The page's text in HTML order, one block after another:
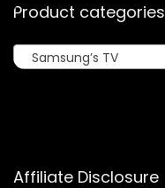
Product categories
Samsung’s TV
Affiliate Disclosure